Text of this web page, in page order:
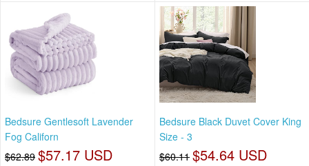
Bedsure Gentlesoft Lavender
Fog Californ
$62.89 $57.17 USD
Bedsure Black Duvet Cover King
Size - 3
$60.11 $54.64 USD